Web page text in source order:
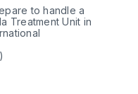
to handle a
Treatment Unit in